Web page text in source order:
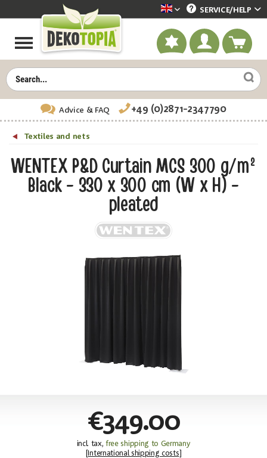
Dekotopia englisch
SERVICE/HELP
Advice & FAQ +49 (0)2871-2347790
Textiles and nets
WENTEX P&D Curtain MCS 300 g/m²
Black - 330 x 300 cm (W x H) -
pleated
€349.00
incl. tax,free shipping to Germany
International shipping costs